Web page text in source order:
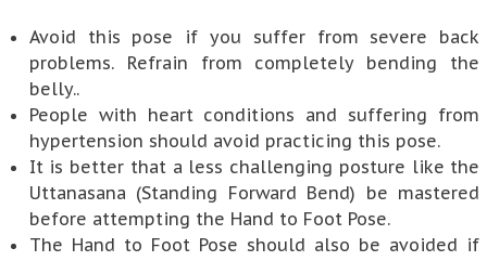
Avoid this pose if you suffer from severe back
problems. Refrain from completely bending the
belly..
People with heart conditions and suffering from
hypertension should avoid practicing this pose.
It is better that a less challenging posture like the
Uttanasana (Standing Forward Bend) be mastered
before attempting the Hand to Foot Pose.
The Hand to Foot Pose should also be avoided if